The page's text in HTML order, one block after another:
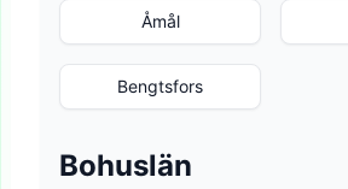
Åmål
Bengtsfors
Bohuslän